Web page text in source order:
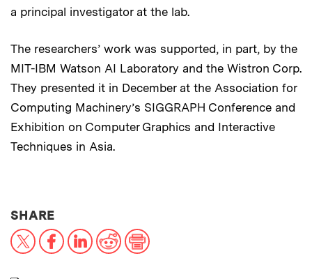
a principal investigator at the lab.
The researchers’ work was supported, in part, by the
MIT-IBM Watson AI Laboratory and the Wistron Corp.
They presented it in December at the Association for
Computing Machinery’s SIGGRAPH Conference and
Exhibition on Computer Graphics and Interactive
Techniques in Asia.
SHARETHIS NEWS ARTICLE ON:
X FacebookLinkedInReddit